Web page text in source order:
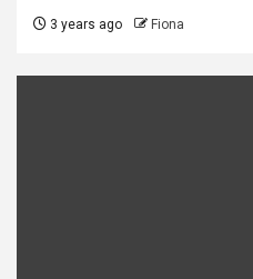
3 years ago Fiona